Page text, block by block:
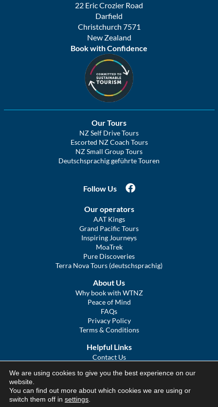
22 Eric Crozier Road
Darfield
Christchurch 7571
New Zealand
Book with Confidence
Our Tours
NZ Self Drive Tours
Escorted NZ Coach Tours
NZ Small Group Tours
Deutschsprachig geführte Touren
Follow Us
Our operators
AAT Kings
Grand Pacific Tours
Inspiring Journeys
MoaTrek
Pure Discoveries
Terra Nova Tours (deutschsprachig)
About Us
Why book with WTNZ
Peace of Mind
FAQs
Privacy Policy
Terms & Conditions
Helpful Links
Contact Us
COVID Statement
We Tour Australia
We are using cookies to give you the best experience on our
website.
You can find out more about which cookies we are using or
switch them off in settings